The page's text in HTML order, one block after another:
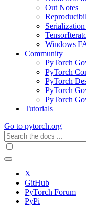
Out Notes
Windows
Community
PyTorch
PyTorch
PyTorch
PyTorch
PyTorch
Tutorials
Go to pytorch.org
X
GitHub
PyTorch Forum
PyPi